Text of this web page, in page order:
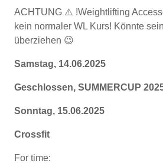
ACHTUNG ⚠️ !Weightlifting
kein normaler WL Kurs! Könnte
überziehen 😉
Samstag, 14.06.2025
Geschlossen, SUMMERCUP
Sonntag, 15.06.2025
Crossfit
For time: